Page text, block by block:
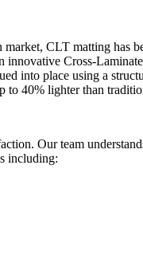
CLT matting
innovative Cross-
into place using a
to 40% lighter than
Our team
including: